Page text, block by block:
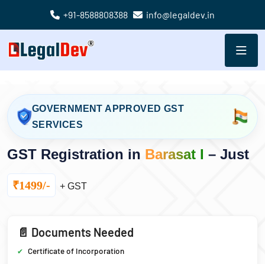
+91-8588808388 info@legaldev.in
GOVERNMENT APPROVED GST
SERVICES
GST Registration in Barasat I – Just
₹1499/- + GST
📄 Documents Needed
Certificate of Incorporation